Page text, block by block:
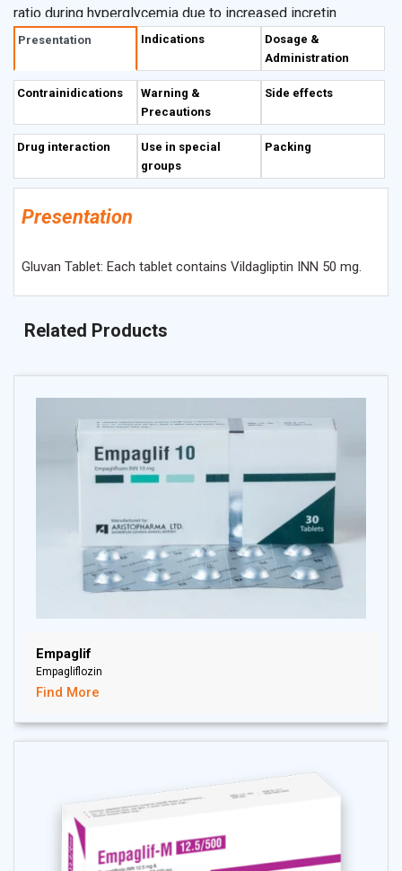
ratio during hyperglycemia due to increased incretin
hormone levels results in a decrease in fasting and
postprandial hepatic glucose production, leading to reduced
glycemia.
Description
Presentation Indications
Dosage &
Administration
Contrainidications
Warning &
Precautions
Side effects
Drug interaction
Use in special
groups
Packing
Presentation
Gluvan Tablet: Each tablet contains Vildagliptin INN 50 mg.
Related Products
Empaglif
Empagliflozin
Find More